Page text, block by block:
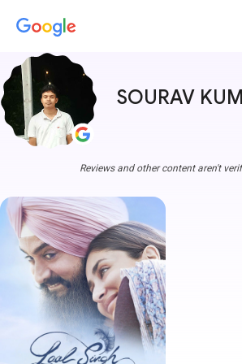
SOURAV
Reviews and other content aren't